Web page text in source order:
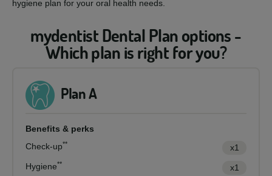
hygiene plan for your oral health needs.
mydentist Dental Plan options -
Which plan is right for you?
Plan A
Benefits & perks
Check-up**
x1
Hygiene**
x1